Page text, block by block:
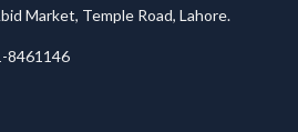
Market, Temple Road, Lahore.
8461146